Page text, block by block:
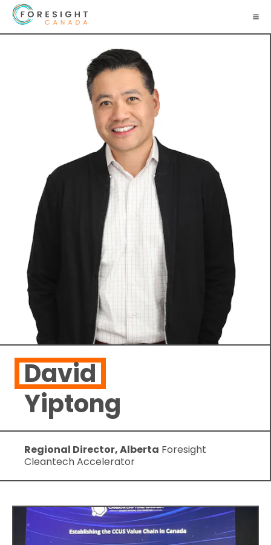
David
Yiptong
Regional Director, Alberta Foresight
Cleantech Accelerator